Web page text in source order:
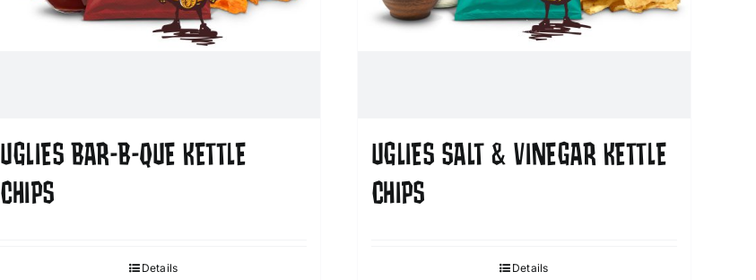
UGLIES BAR-B-QUE KETTLE
CHIPS
Details
UGLIES SALT & VINEGAR KETTLE
CHIPS
Details